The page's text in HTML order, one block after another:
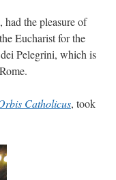
the pleasure of
Eucharist for the
Pelegrini, which is
Catholicus, took